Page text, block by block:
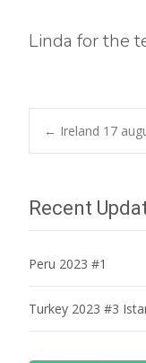
Linda for the
Post
← Ireland 17
Recent
Peru 2023 #1
Turkey 2023 #3